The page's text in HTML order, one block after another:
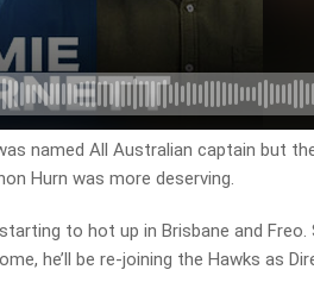
named All Australian captain but
Hurn was more deserving.
to hot up in Brisbane and Freo.
he’ll be re-joining the Hawks as